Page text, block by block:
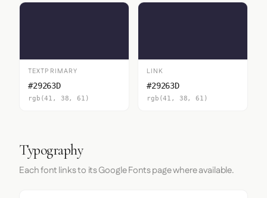
TEXTPRIMARY
#29263D
rgb(41, 38, 61)
LINK
#29263D
rgb(41, 38, 61)
Typography
Each font links to its Google Fonts page where available.